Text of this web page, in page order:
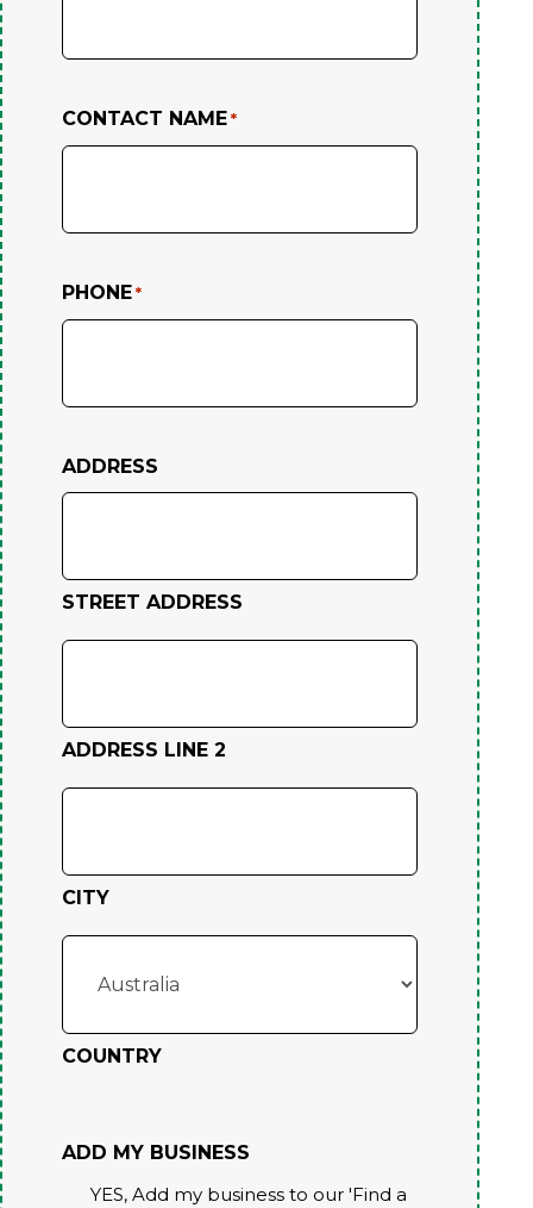
CONTACT NAME *
PHONE *
ADDRESS
STREET ADDRESS
ADDRESS LINE 2
CITY
COUNTRY
ADD MY BUSINESS
YES, Add my business to our 'Find a